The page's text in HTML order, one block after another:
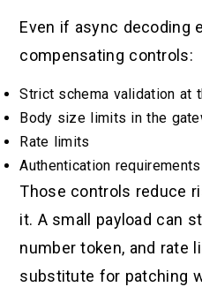
Even if async decoding
compensating controls:
Strict schema validation at
Body size limits in the
Rate limits
Authentication requirements
Those controls reduce
it. A small payload can
number token, and rate
substitute for patching